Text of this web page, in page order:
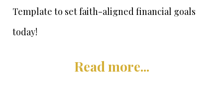
Template to set faith-aligned financial goals
today!
Read more...